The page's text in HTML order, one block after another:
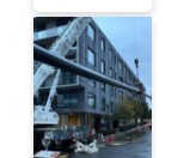
Your Email Address:
Your Website Address: